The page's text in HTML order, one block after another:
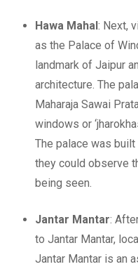
Hawa Mahal: Next,
as the Palace of
landmark of Jaipur
architecture. The
Maharaja Sawai
windows or
The palace was
they could observe
being seen.
Jantar Mantar:
to Jantar Mantar,
Jantar Mantar is an